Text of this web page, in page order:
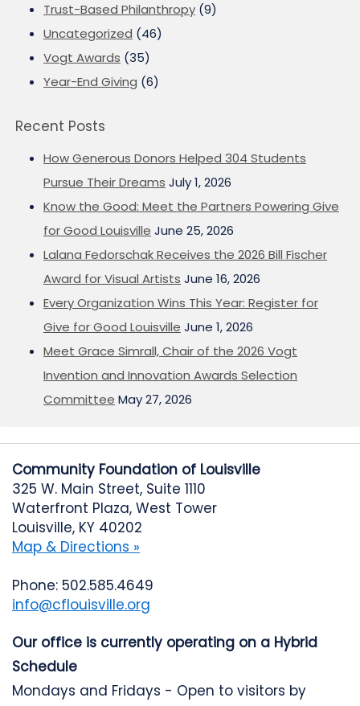
Trust-Based Philanthropy (9)
Uncategorized (46)
Vogt Awards (35)
Year-End Giving (6)
Recent Posts
How Generous Donors Helped 304 Students
Pursue Their Dreams July 1, 2026
Know the Good: Meet the Partners Powering Give
for Good Louisville June 25, 2026
Lalana Fedorschak Receives the 2026 Bill Fischer
Award for Visual Artists June 16, 2026
Every Organization Wins This Year: Register for
Give for Good Louisville June 1, 2026
Meet Grace Simrall, Chair of the 2026 Vogt
Invention and Innovation Awards Selection
Committee May 27, 2026
Community Foundation of Louisville
325 W. Main Street, Suite 1110
Waterfront Plaza, West Tower
Louisville, KY 40202
Map & Directions »
Phone: 502.585.4649
info@cflouisville.org
Our office is currently operating on a Hybrid
Schedule
Mondays and Fridays - Open to visitors by